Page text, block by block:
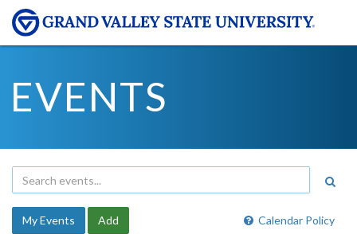
EVENTS
Calendar Policy
My Events Add